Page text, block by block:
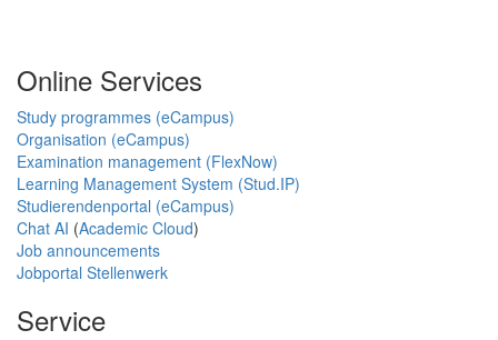
Online Services
Study programmes (eCampus)
Organisation (eCampus)
Examination management (FlexNow)
Learning Management System (Stud.IP)
Studierendenportal (eCampus)
Chat AI (Academic Cloud)
Job announcements
Jobportal Stellenwerk
Service